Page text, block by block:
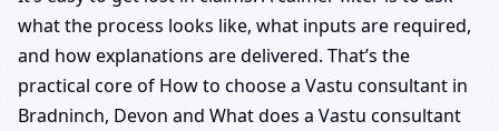
what the process looks like, what inputs are required,
and how explanations are delivered. That’s the
practical core of How to choose a Vastu consultant in
Bradninch, Devon and What does a Vastu consultant